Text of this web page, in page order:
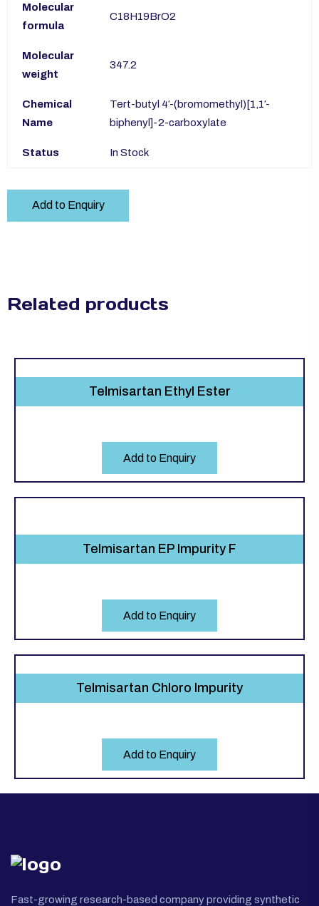
Molecular
formula
C18H19BrO2
Molecular
weight
347.2
Chemical
Name
Tert-butyl 4′-(bromomethyl)[1,1′-
biphenyl]-2-carboxylate
Status In Stock
Add to Enquiry
Related products
Telmisartan Ethyl Ester
Add to Enquiry
Telmisartan EP Impurity F
Add to Enquiry
Telmisartan Chloro Impurity
Add to Enquiry
Fast-growing research-based company providing synthetic